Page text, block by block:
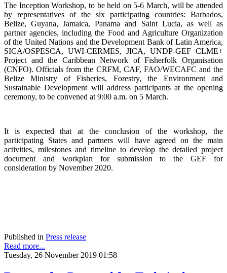
The Inception Workshop, to be held on 5-6 March, will be attended
by representatives of the six participating countries: Barbados,
Belize, Guyana, Jamaica, Panama and Saint Lucia, as well as
partner agencies, including the Food and Agriculture Organization
of the United Nations and the Development Bank of Latin America,
SICA/OSPESCA, UWI-CERMES, JICA, UNDP-GEF CLME+
Project and the Caribbean Network of Fisherfolk Organisation
(CNFO). Officials from the CRFM, CAF, FAO/WECAFC and the
Belize Ministry of Fisheries, Forestry, the Environment and
Sustainable Development will address participants at the opening
ceremony, to be convened at 9:00 a.m. on 5 March.
It is expected that at the conclusion of the workshop, the
participating States and partners will have agreed on the main
activities, milestones and timeline to develop the detailed project
document and workplan for submission to the GEF for
consideration by November 2020.
Published in Press release
Read more...
Tuesday, 26 November 2019 01:58